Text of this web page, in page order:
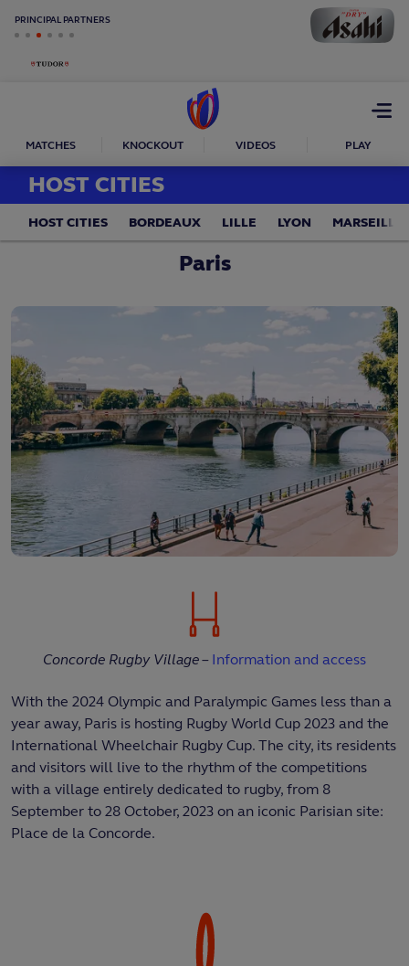
PRINCIPAL PARTNERS
Open
MATCHES KNOCKOUT VIDEOS PLAY
HOST CITIES
HOST CITIES BORDEAUX LILLE LYON MARSEILLE
Paris
Concorde Rugby Village – Information and access
With the 2024 Olympic and Paralympic Games less than a
year away, Paris is hosting Rugby World Cup 2023 and the
International Wheelchair Rugby Cup. The city, its residents
and visitors will live to the rhythm of the competitions
with a village entirely dedicated to rugby, from 8
September to 28 October, 2023 on an iconic Parisian site:
Place de la Concorde.